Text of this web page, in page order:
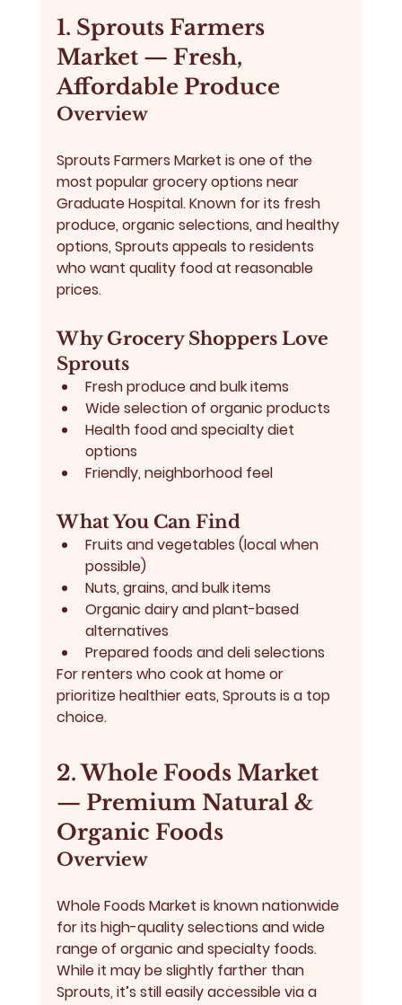
1. Sprouts Farmers
Market — Fresh,
Affordable Produce
Overview
Sprouts Farmers Market is one of the
most popular grocery options near
Graduate Hospital. Known for its fresh
produce, organic selections, and healthy
options, Sprouts appeals to residents
who want quality food at reasonable
prices.
Why Grocery Shoppers Love
Sprouts
Fresh produce and bulk items
Wide selection of organic products
Health food and specialty diet
options
Friendly, neighborhood feel
What You Can Find
Fruits and vegetables (local when
possible)
Nuts, grains, and bulk items
Organic dairy and plant-based
alternatives
Prepared foods and deli selections
For renters who cook at home or
prioritize healthier eats, Sprouts is a top
choice.
2. Whole Foods Market
— Premium Natural &
Organic Foods
Overview
Whole Foods Market is known nationwide
for its high-quality selections and wide
range of organic and specialty foods.
While it may be slightly farther than
Sprouts, it’s still easily accessible via a